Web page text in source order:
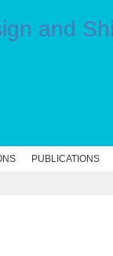
PUBLICATIONS